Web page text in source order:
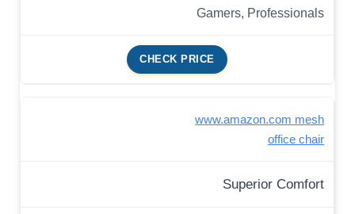
Gamers, Professionals
CHECK PRICE
www.amazon.com mesh
office chair
Superior Comfort